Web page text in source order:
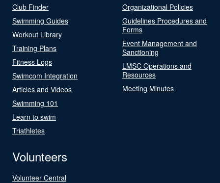
Club Finder
Swimming Guides
Workout Library
Training Plans
Fitness Logs
Swimcom Integration
Articles and Videos
Swimming 101
Learn to swim
Triathletes
Organizational Policies
Guidelines Procedures and
Forms
Event Management and
Sanctioning
LMSC Operations and
Resources
Meeting Minutes
Volunteers
Volunteer Central